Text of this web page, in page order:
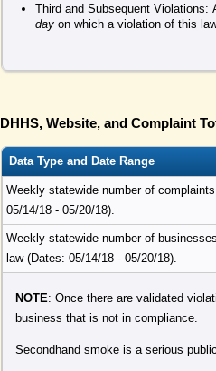
Third and Subsequent Violations:
day on which a violation of this
DHHS, Website, and Complaint
Data Type and Date Range
Weekly statewide number of
05/14/18 - 05/20/18).
Weekly statewide number of
law (Dates: 05/14/18 - 05/20/18).
NOTE: Once there are validated
business that is not in compliance.
Secondhand smoke is a serious